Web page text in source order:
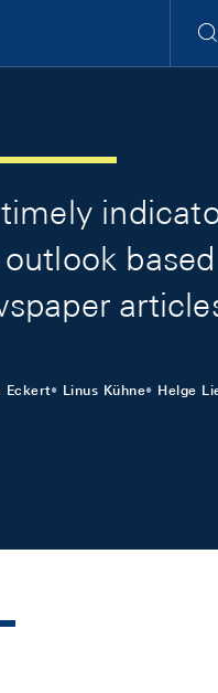
Eckert Linus Kühne Helge